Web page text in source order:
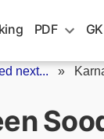
PDF GK
next... »